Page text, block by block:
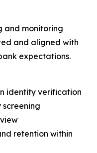
and monitoring
and aligned with
expectations.
identity verification
screening
retention within